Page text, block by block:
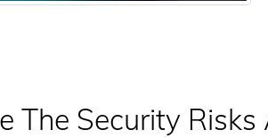
The Security